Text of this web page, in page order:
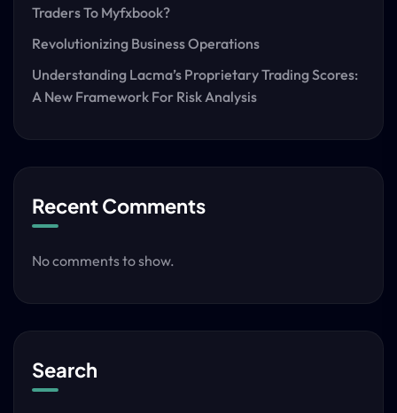
Traders To Myfxbook?
Revolutionizing Business Operations
Understanding Lacma’s Proprietary Trading Scores:
A New Framework For Risk Analysis
Recent Comments
No comments to show.
Search